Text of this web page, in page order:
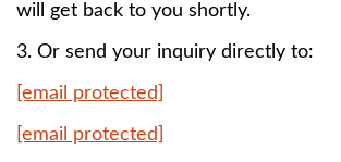
will get back to you shortly.
3. Or send your inquiry directly to:
[email protected]
[email protected]